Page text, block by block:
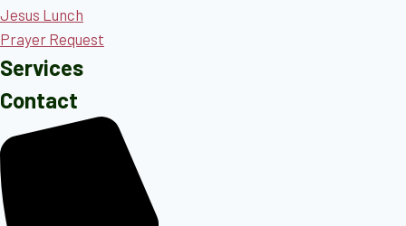
Jesus Lunch
Prayer Request
Services
Contact